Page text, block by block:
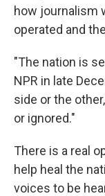
how journalism
operated and
"The nation is
NPR in late
side or the
or ignored."
There is a real
help heal the
voices to be